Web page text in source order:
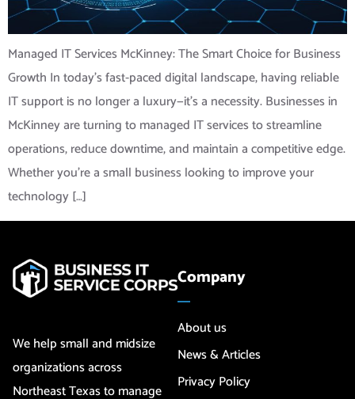
Managed IT Services McKinney: The Smart Choice for Business
Growth In today’s fast-paced digital landscape, having reliable
IT support is no longer a luxury—it’s a necessity. Businesses in
McKinney are turning to managed IT services to streamline
operations, reduce downtime, and maintain a competitive edge.
Whether you’re a small business looking to improve your
technology […]
We help small and midsize
organizations across
Northeast Texas to manage
Company
About us
News & Articles
Privacy Policy